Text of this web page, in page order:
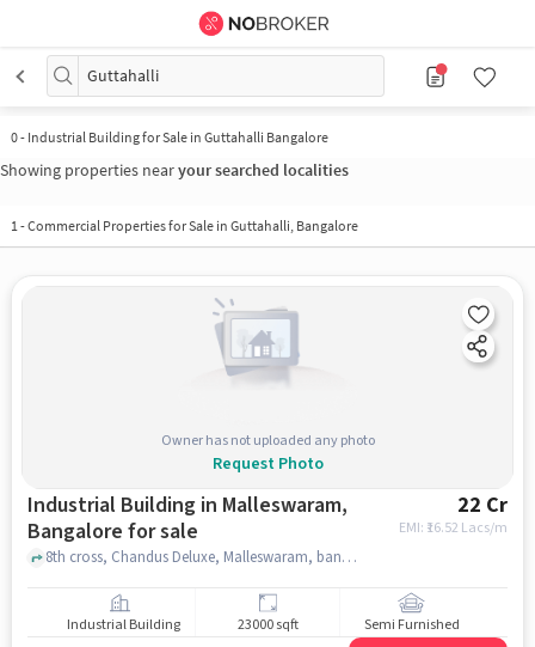
Guttahalli
0- Industrial Building for Sale in Guttahalli Bangalore
Showing properties nearyour searched localities
1-Commercial Properties for Sale in Guttahalli, Bangalore
Owner has not uploaded any photo
Request Photo
Industrial Building in Malleswaram,
Bangalore for sale
22 Cr
EMI: ₹ 16.52 Lacs/m
8th cross, Chandus Deluxe, Malleswaram, bangalore
Industrial Building 23000 sqft Semi Furnished